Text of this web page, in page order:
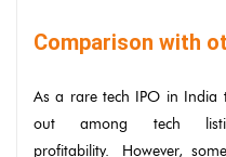
Comparison with
As a rare tech IPO in India
out among tech
profitability. However,